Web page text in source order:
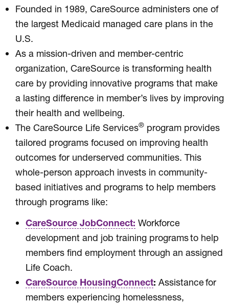
Founded in 1989, CareSource administers one of
the largest Medicaid managed care plans in the
U.S.
As a mission-driven and member-centric
organization, CareSource is transforming health
care by providing innovative programs that make
a lasting difference in member’s lives by improving
their health and wellbeing.
The CareSource Life Services® program provides
tailored programs focused on improving health
outcomes for underserved communities. This
whole-person approach invests in community-
based initiatives and programs to help members
through programs like:
CareSource JobConnect: Workforce
development and job training programs to help
members find employment through an assigned
Life Coach.
CareSource HousingConnect: Assistance for
members experiencing homelessness,